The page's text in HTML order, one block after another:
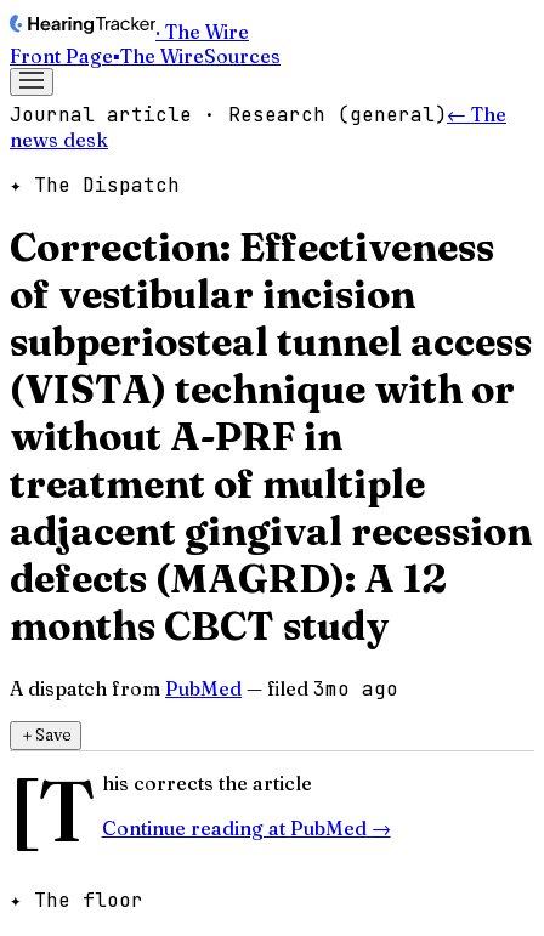
· The Wire
Front Page▪The WireSources
Journal article · Research (general)← The
news desk
✦ The Dispatch
Correction: Effectiveness
of vestibular incision
subperiosteal tunnel access
(VISTA) technique with or
without A-PRF in
treatment of multiple
adjacent gingival recession
defects (MAGRD): A 12
months CBCT study
A dispatch from PubMed — filed 3mo ago
＋Save
[T his corrects the article
Continue reading at PubMed →
✦ The floor